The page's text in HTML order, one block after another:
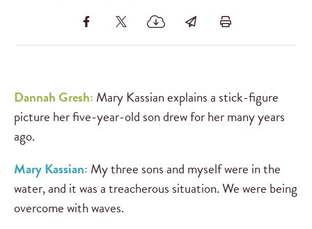
Dannah Gresh: Mary Kassian explains a stick-figure
picture her five-year-old son drew for her many years
ago.
Mary Kassian: My three sons and myself were in the
water, and it was a treacherous situation. We were being
overcome with waves.